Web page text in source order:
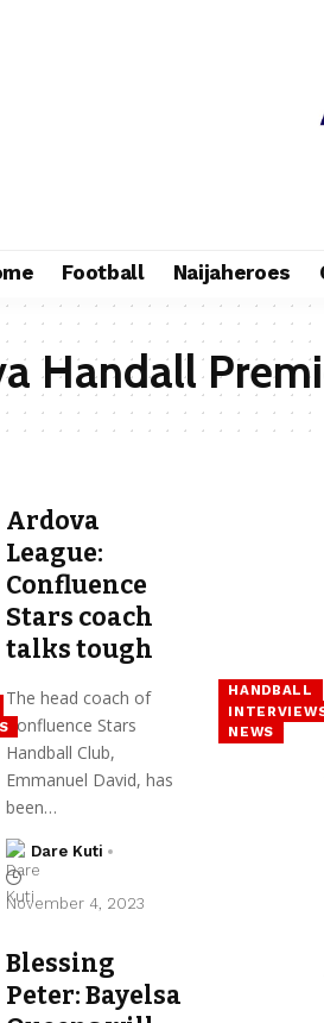
Football Naijaheroes
Handall
HANDBALL
NEWS
Ardova
League:
Confluence
Stars coach
talks tough
The head coach of
Confluence Stars
Handball Club,
Emmanuel David, has
been…
Dare Kuti
November 4, 2023
Blessing
Peter: Bayelsa